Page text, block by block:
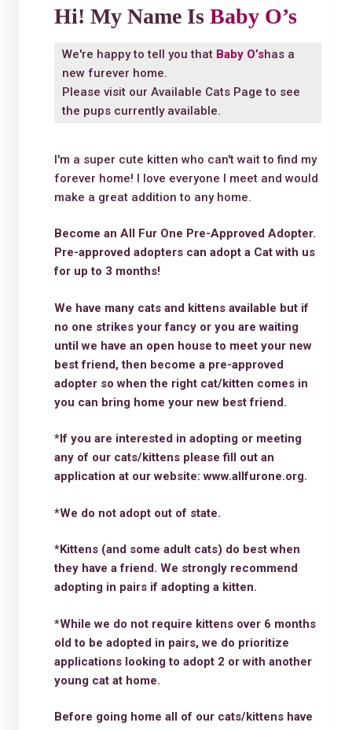
Hi! My Name Is Baby O’s
We're happy to tell you that Baby O’shas a
new furever home.
Please visit our Available Cats Page to see
the pups currently available.
I'm a super cute kitten who can't wait to find my
forever home! I love everyone I meet and would
make a great addition to any home.
Become an All Fur One Pre-Approved Adopter.
Pre-approved adopters can adopt a Cat with us
for up to 3 months!
We have many cats and kittens available but if
no one strikes your fancy or you are waiting
until we have an open house to meet your new
best friend, then become a pre-approved
adopter so when the right cat/kitten comes in
you can bring home your new best friend.
*If you are interested in adopting or meeting
any of our cats/kittens please fill out an
application at our website: www.allfurone.org.
*We do not adopt out of state.
*Kittens (and some adult cats) do best when
they have a friend. We strongly recommend
adopting in pairs if adopting a kitten.
*While we do not require kittens over 6 months
old to be adopted in pairs, we do prioritize
applications looking to adopt 2 or with another
young cat at home.
Before going home all of our cats/kittens have